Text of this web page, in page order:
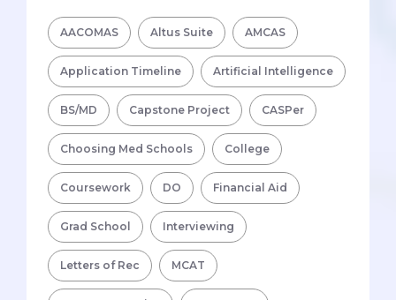
AACOMAS Altus Suite AMCAS
Application Timeline Artificial Intelligence
BS/MD Capstone Project CASPer
Choosing Med Schools College
Coursework DO Financial Aid
Grad School Interviewing
Letters of Rec MCAT